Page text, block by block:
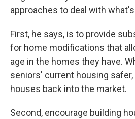
approaches to deal with
First, he says, is to provide
for home modifications that
age in the homes they have.
seniors' current housing
houses back into the market.
Second, encourage building